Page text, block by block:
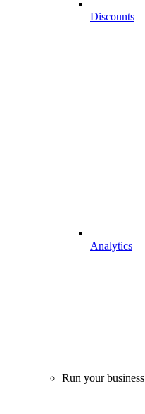
Discounts
Analytics
Run your business